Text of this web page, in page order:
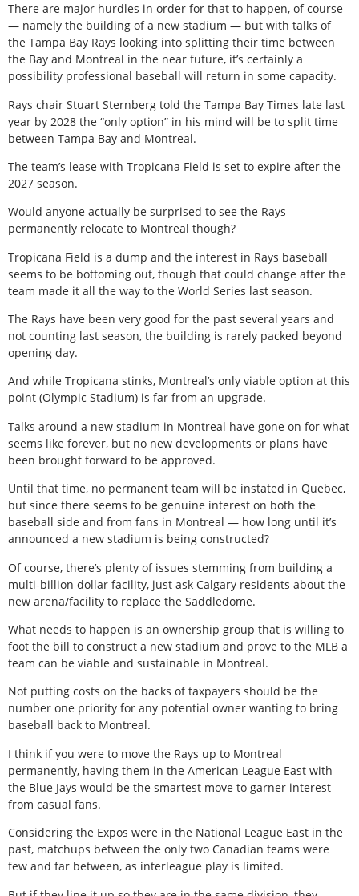
There are major hurdles in order for that to happen, of course
— namely the building of a new stadium — but with talks of
the Tampa Bay Rays looking into splitting their time between
the Bay and Montreal in the near future, it’s certainly a
possibility professional baseball will return in some capacity.
Rays chair Stuart Sternberg told the Tampa Bay Times late last
year by 2028 the “only option” in his mind will be to split time
between Tampa Bay and Montreal.
The team’s lease with Tropicana Field is set to expire after the
2027 season.
Would anyone actually be surprised to see the Rays
permanently relocate to Montreal though?
Tropicana Field is a dump and the interest in Rays baseball
seems to be bottoming out, though that could change after the
team made it all the way to the World Series last season.
The Rays have been very good for the past several years and
not counting last season, the building is rarely packed beyond
opening day.
And while Tropicana stinks, Montreal’s only viable option at this
point (Olympic Stadium) is far from an upgrade.
Talks around a new stadium in Montreal have gone on for what
seems like forever, but no new developments or plans have
been brought forward to be approved.
Until that time, no permanent team will be instated in Quebec,
but since there seems to be genuine interest on both the
baseball side and from fans in Montreal — how long until it’s
announced a new stadium is being constructed?
Of course, there’s plenty of issues stemming from building a
multi-billion dollar facility, just ask Calgary residents about the
new arena/facility to replace the Saddledome.
What needs to happen is an ownership group that is willing to
foot the bill to construct a new stadium and prove to the MLB a
team can be viable and sustainable in Montreal.
Not putting costs on the backs of taxpayers should be the
number one priority for any potential owner wanting to bring
baseball back to Montreal.
I think if you were to move the Rays up to Montreal
permanently, having them in the American League East with
the Blue Jays would be the smartest move to garner interest
from casual fans.
Considering the Expos were in the National League East in the
past, matchups between the only two Canadian teams were
few and far between, as interleague play is limited.